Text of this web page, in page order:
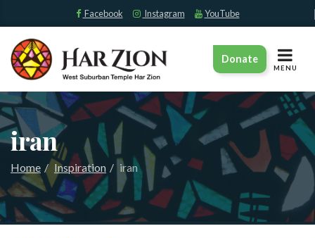
Facebook Instagram YouTube
Donate
TOGGLE
MENU
iran
Home Inspiration iran